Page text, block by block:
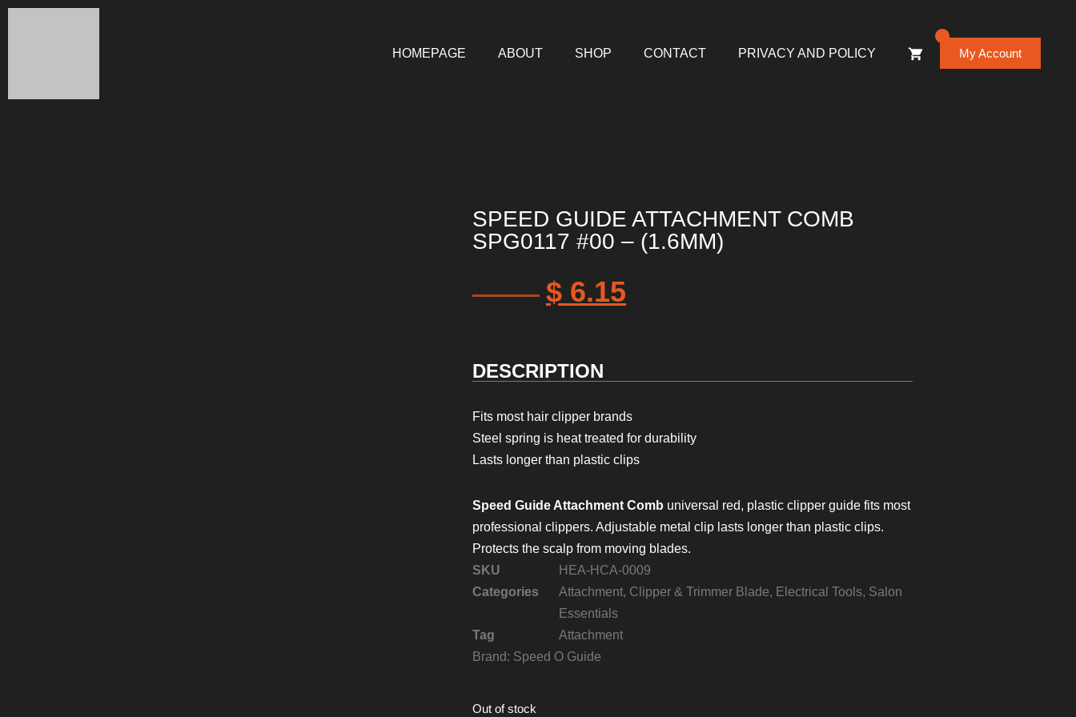
HOMEPAGE ABOUT SHOP CONTACT PRIVACY AND POLICY My Account
SPEED GUIDE ATTACHMENT COMB
SPG0117 #00 – (1.6MM)
$7.38 $ 6.15
DESCRIPTION
Fits most hair clipper brands
Steel spring is heat treated for durability
Lasts longer than plastic clips
Speed Guide Attachment Comb universal red, plastic clipper guide fits most
professional clippers. Adjustable metal clip lasts longer than plastic clips.
Protects the scalp from moving blades.
SKU
HEA-HCA-0009
Categories
Attachment, Clipper & Trimmer Blade, Electrical Tools, Salon
Essentials
Tag
Attachment
Brand: Speed O Guide
Out of stock